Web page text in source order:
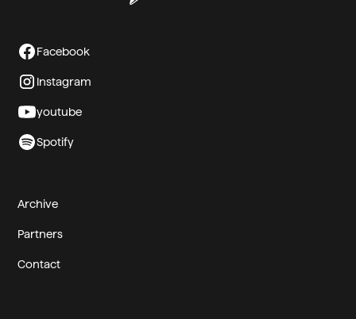
Facebook
Instagram
youtube
Spotify
Archive
Partners
Contact